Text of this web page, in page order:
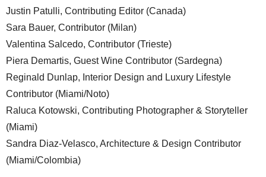
Justin Patulli, Contributing Editor (Canada)
Sara Bauer, Contributor (Milan)
Valentina Salcedo, Contributor (Trieste)
Piera Demartis, Guest Wine Contributor (Sardegna)
Reginald Dunlap, Interior Design and Luxury Lifestyle
Contributor (Miami/Noto)
Raluca Kotowski, Contributing Photographer & Storyteller
(Miami)
Sandra Diaz-Velasco, Architecture & Design Contributor
(Miami/Colombia)